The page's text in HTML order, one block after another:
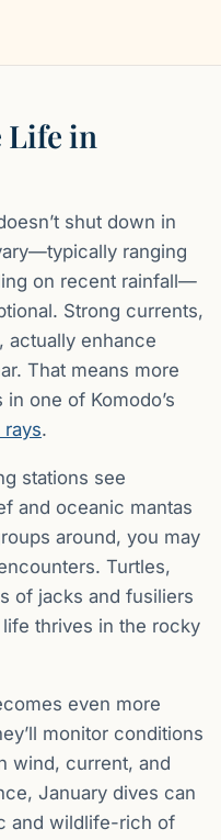
Life in
shut down in
ranging
on recent rainfall—
Strong currents,
enhance
That means more
one of Komodo’s
rays.
stations see
and oceanic mantas
around, you may
Turtles,
of jacks and fusiliers
thrives in the rocky
even more
monitor conditions
wind, current, and
January dives can
and wildlife-rich of